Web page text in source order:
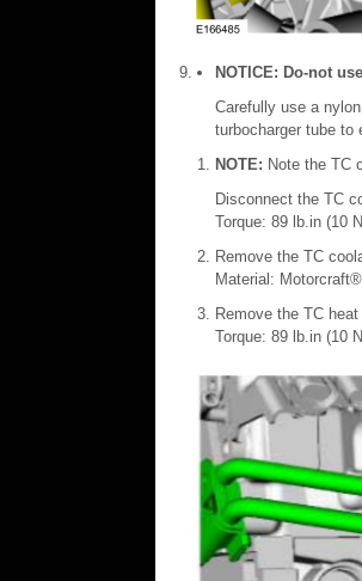
NOTICE: Do-not
Carefully use a
turbocharger tube to
NOTE: Note the TC
Disconnect the TC
Torque: 89 lb.in (10
Remove the TC
Material:
Remove the TC
Torque: 89 lb.in (10